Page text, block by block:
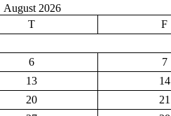
August 2026
T F
6 7
13 14
20 21